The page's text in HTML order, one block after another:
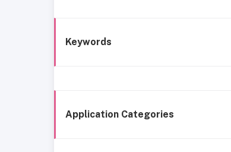
Keywords
Application Categories